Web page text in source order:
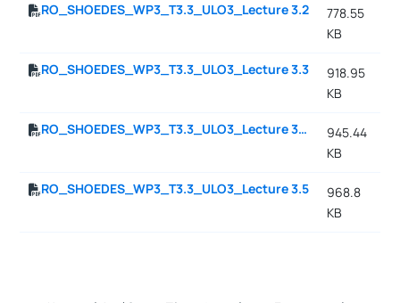
RO_SHOEDES_WP3_T3.3_ULO3_Lecture 3.2
778.55
KB
RO_SHOEDES_WP3_T3.3_ULO3_Lecture 3.3
918.95
KB
RO_SHOEDES_WP3_T3.3_ULO3_Lecture 3.4
945.44
KB
RO_SHOEDES_WP3_T3.3_ULO3_Lecture 3.5
968.8
KB